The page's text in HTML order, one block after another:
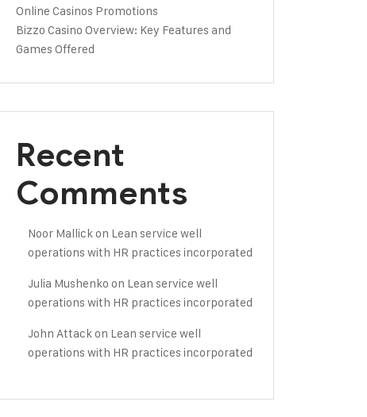
Online Casinos Promotions
Bizzo Casino Overview: Key Features and
Games Offered
Recent
Comments
Noor Mallickon Lean service well
operations with HR practices incorporated
Julia Mushenko on Lean service well
operations with HR practices incorporated
John Attackon Lean service well
operations with HR practices incorporated